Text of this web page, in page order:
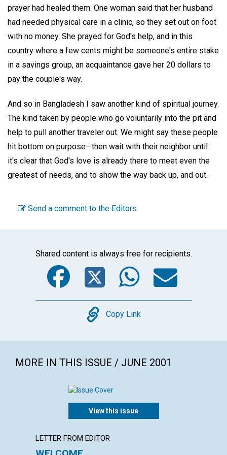
prayer had healed them. One woman said that her husband
had needed physical care in a clinic, so they set out on foot
with no money. She prayed for God's help, and in this
country where a few cents might be someone's entire stake
in a savings group, an acquaintance gave her 20 dollars to
pay the couple's way.
And so in Bangladesh I saw another kind of spiritual journey.
The kind taken by people who go voluntarily into the pit and
help to pull another traveler out. We might say these people
hit bottom on purpose—then wait with their neighbor until
it's clear that God's love is already there to meet even the
greatest of needs, and to show the way back up, and out.
Send a comment to the Editors
Shared content is always free for recipients.
Facebook
Twitter
Copy
Copy Link
MORE IN THIS ISSUE / JUNE 2001
View this issue
LETTER FROM EDITOR